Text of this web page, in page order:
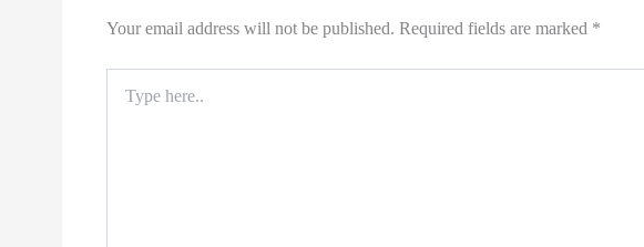
Your email address will not be published. Required fields are marked *
here..